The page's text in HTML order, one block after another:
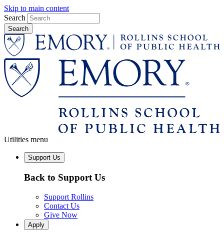
Skip to main content
Search
Utilities menu
Support Us
Back to Support Us
Support Rollins
Contact Us
Give Now
Apply